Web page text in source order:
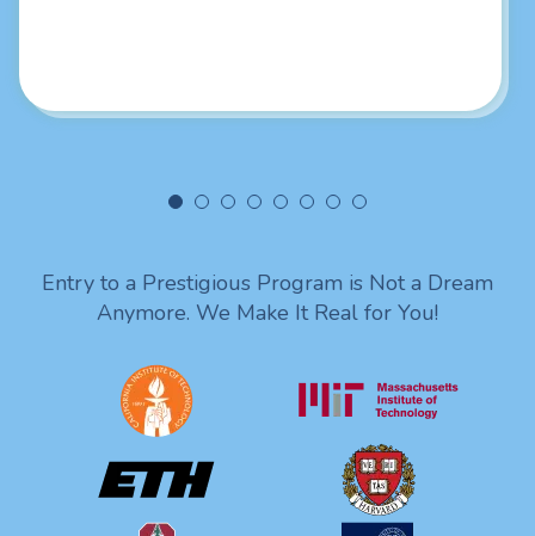
Entry to a Prestigious Program is Not a Dream
Anymore. We Make It Real for You!